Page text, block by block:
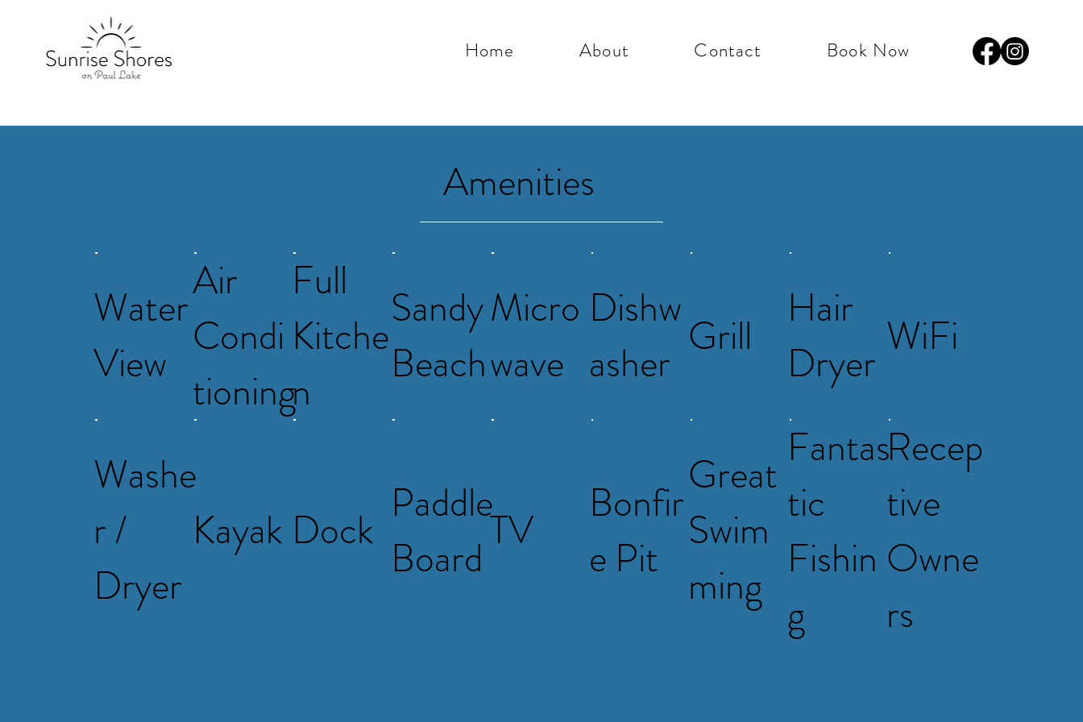
Home About Contact Book Now
Water
View
Air
Condi
tioning
Full
Kitche
n
Sandy
Beach
Micro
wave
Dishw
asher Grill
Hair
Dryer WiFi
Washe
r /
Dryer
Kayak Dock Paddle
BoardTV
Bonfir
e Pit
Great
Swim
ming
Fantas
tic
Fishin
g
Recep
tive
Owne
rs
Amenities